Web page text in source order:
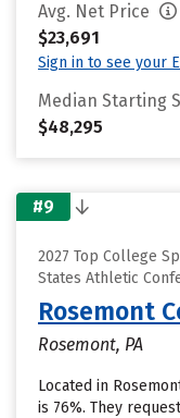
Avg. Net Price
$23,691
Sign in to see your
Median Starting
$48,295
#9
2027 Top College
States Athletic
Rosemont
Rosemont, PA
Located in
is 76%. They